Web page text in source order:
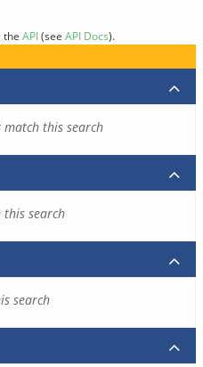
the API(see API Docs).
this search
this search
search